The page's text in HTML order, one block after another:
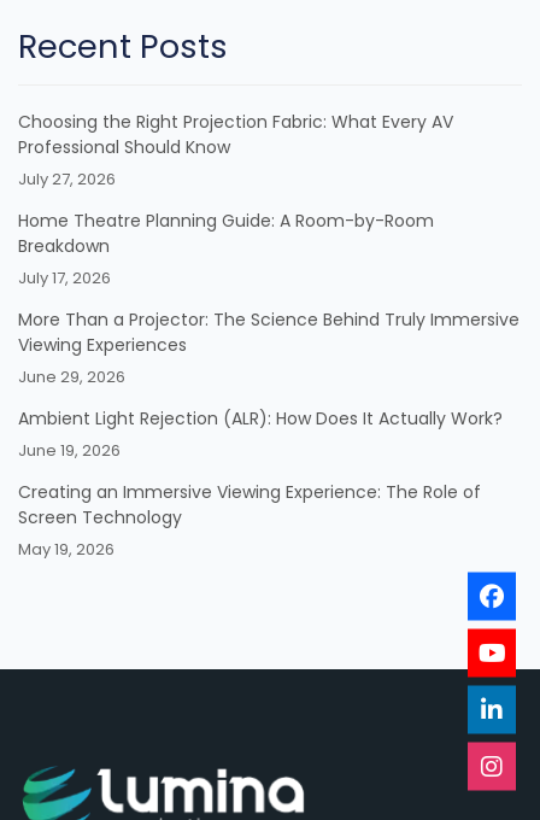
Recent Posts
Choosing the Right Projection Fabric: What Every AV
Professional Should Know
July 27, 2026
Home Theatre Planning Guide: A Room-by-Room
Breakdown
July 17, 2026
More Than a Projector: The Science Behind Truly Immersive
Viewing Experiences
June 29, 2026
Ambient Light Rejection (ALR): How Does It Actually Work?
June 19, 2026
Creating an Immersive Viewing Experience: The Role of
Screen Technology
May 19, 2026